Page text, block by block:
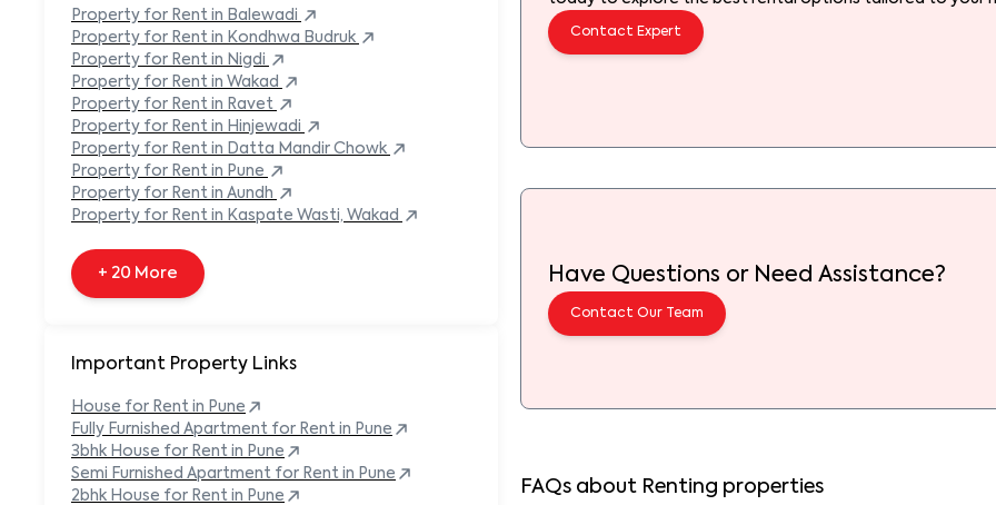
Built-in Refrigerator
Carpeted Flooring
Carport
+ 138 More
Property for Rent in Balewadi
Property for Rent in Kondhwa Budruk
Property for Rent in Nigdi
Property for Rent in Wakad
Property for Rent in Ravet
Property for Rent in Hinjewadi
Property for Rent in Datta Mandir Chowk
Property for Rent in Pune
Property for Rent in Aundh
Property for Rent in Kaspate Wasti, Wakad
+ 20 More
Important Property Links
House for Rent in Pune
Fully Furnished Apartment for Rent in Pune
3bhk House for Rent in Pune
Semi Furnished Apartment for Rent in Pune
2bhk House for Rent in Pune
Contact Expert
Have Questions or Need Assistance?
Contact Our Team
FAQs about Renting properties